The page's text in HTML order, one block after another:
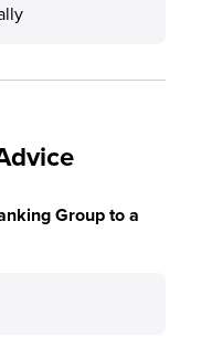
Group to a